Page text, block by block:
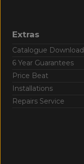
Extras
Catalogue Download
6 Year Guarantees
Price Beat
Installations
Repairs Service